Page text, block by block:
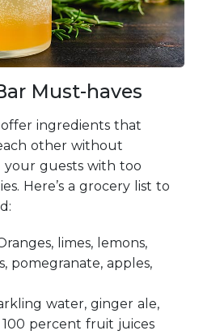
Must-haves
ingredients that
other without
your guests with too
Here’s a grocery list to
limes, lemons,
pomegranate, apples,
water, ginger ale,
100 percent fruit juices